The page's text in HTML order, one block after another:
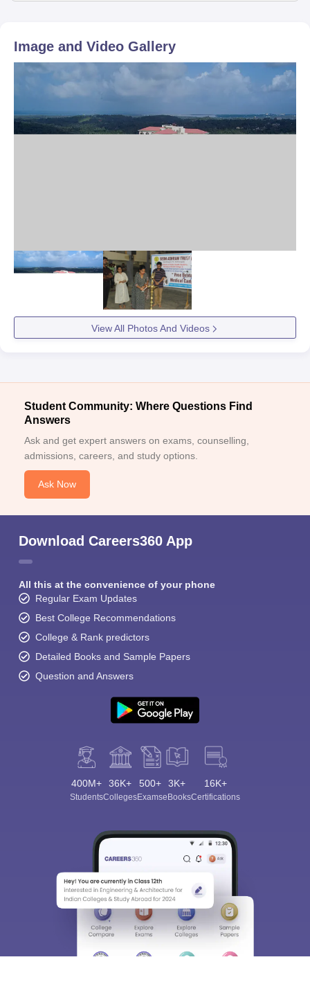
Image and Video Gallery
View All Photos And Videos
Student Community: Where Questions Find
Answers
Ask and get expert answers on exams, counselling,
admissions, careers, and study options.
Ask Now
Download Careers360 App
All this at the convenience of your phone
Regular Exam Updates
Best College Recommendations
College & Rank predictors
Detailed Books and Sample Papers
Question and Answers
400M+
Students
36K+
Colleges
500+
Exams
3K+
eBooks
16K+
Certifications